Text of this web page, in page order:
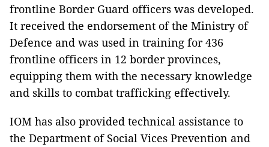
frontline Border Guard officers was developed.
It received the endorsement of the Ministry of
Defence and was used in training for 436
frontline officers in 12 border provinces,
equipping them with the necessary knowledge
and skills to combat trafficking effectively.
IOM has also provided technical assistance to
the Department of Social Vices Prevention and